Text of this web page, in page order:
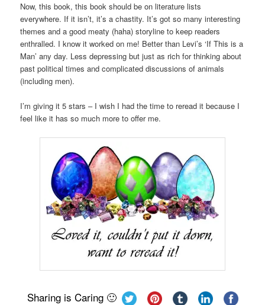
Now, this book, this book should be on literature lists
everywhere. If it isn’t, it’s a chastity. It’s got so many interesting
themes and a good meaty (haha) storyline to keep readers
enthralled. I know it worked on me! Better than Levi’s ‘If This is a
Man’ any day. Less depressing but just as rich for thinking about
past political times and complicated discussions of animals
(including men).
I’m giving it 5 stars – I wish I had the time to reread it because I
feel like it has so much more to offer me.
Sharing is Caring 🙂